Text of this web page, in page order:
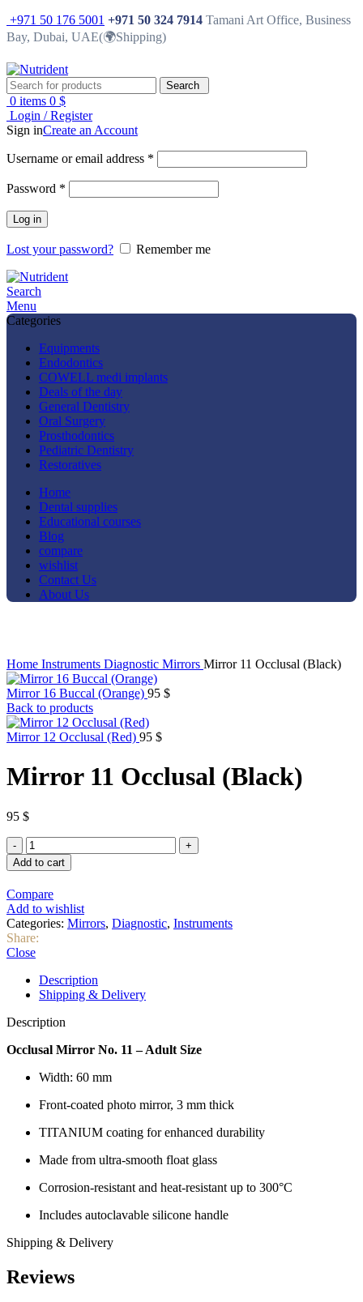
+971 50 176 5001 +971 50 324 7914 Tamani Art Office, Business
Bay, Dubai, UAE(🌍Shipping)
Search
0 items 0 $
Login / Register
Sign inCreate an Account
Username or email address *
Password *
Log in
Lost your password? Remember me
Search
Menu
Categories
Equipments
Endodontics
COWELL medi implants
Deals of the day
General Dentistry
Oral Surgery
Prosthodontics
Pediatric Dentistry
Restoratives
Home
Dental supplies
Educational courses
Blog
compare
wishlist
Contact Us
About Us
Home Instruments Diagnostic Mirrors Mirror 11 Occlusal (Black)
Mirror 16 Buccal (Orange) 95 $
Back to products
Mirror 12 Occlusal (Red) 95 $
Mirror 11 Occlusal (Black)
95 $
Mirror
11
Occlusal
quantity
Add to cart
Compare
Add to wishlist
Categories: Mirrors, Diagnostic, Instruments
Share:
Close
Description
Shipping & Delivery
Description
Occlusal Mirror No. 11 – Adult Size
Width: 60 mm
Front-coated photo mirror, 3 mm thick
TITANIUM coating for enhanced durability
Made from ultra-smooth float glass
Corrosion-resistant and heat-resistant up to 300°C
Includes autoclavable silicone handle
Shipping & Delivery
Reviews